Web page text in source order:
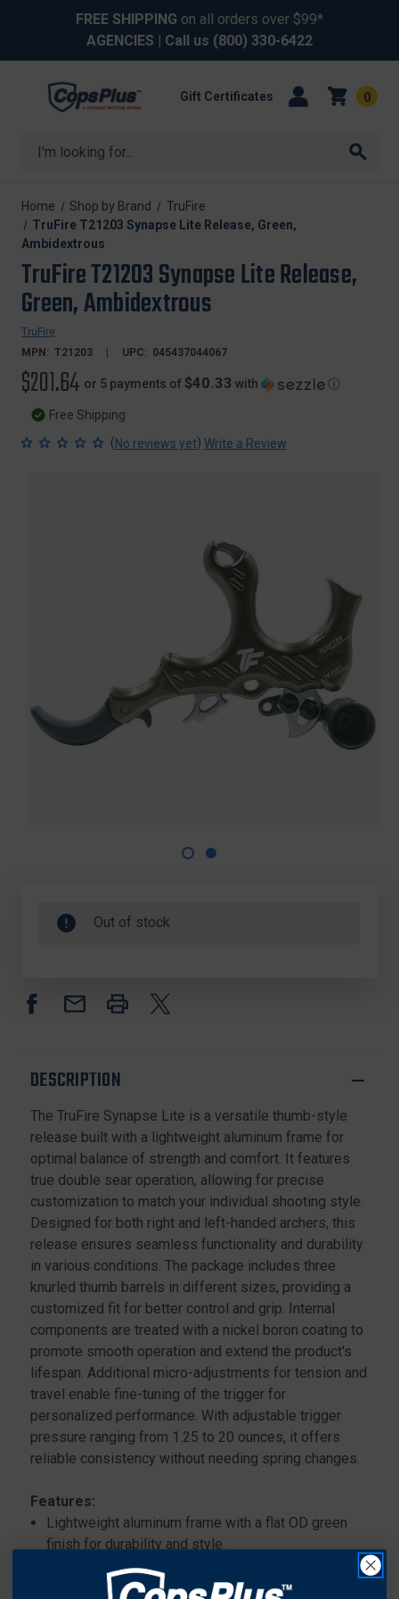
FREE SHIPPING on all orders over $99*
AGENCIES | Call us (800) 330-6422
Search
Gift Certificates 0
Home Shop by Brand
TruFire
TruFire T21203 Synapse Lite Release, Green,
Ambidextrous
TruFire T21203 Synapse Lite Release,
Green, Ambidextrous
TruFire
MPN: T21203 UPC: 045437044067
$201.64 or 5 payments of $40.33 with ⓘ
Free Shipping
(No reviews yet) Write a Review
Out of stock
DESCRIPTION
The TruFire Synapse Lite is a versatile thumb-style
release built with a lightweight aluminum frame for
optimal balance of strength and comfort. It features
true double sear operation, allowing for precise
customization to match your individual shooting style.
Designed for both right and left-handed archers, this
release ensures seamless functionality and durability
in various conditions. The package includes three
knurled thumb barrels in different sizes, providing a
customized fit for better control and grip. Internal
components are treated with a nickel boron coating to
promote smooth operation and extend the product's
lifespan. Additional micro-adjustments for tension and
travel enable fine-tuning of the trigger for
personalized performance. With adjustable trigger
pressure ranging from 1.25 to 20 ounces, it offers
reliable consistency without needing spring changes.
Features:
Lightweight aluminum frame with a flat OD green
finish for durability and style.
True double sear operation ensures precise and
reliable releases.